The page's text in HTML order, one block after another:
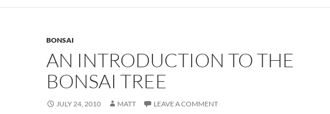
BONSAI
AN INTRODUCTION TO THE
BONSAI TREE
JULY 24, 2010 MATT LEAVE A COMMENT